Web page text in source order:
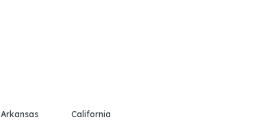
Arkansas
California